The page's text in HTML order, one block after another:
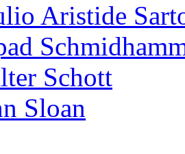
Aristide
Schott
Sloan